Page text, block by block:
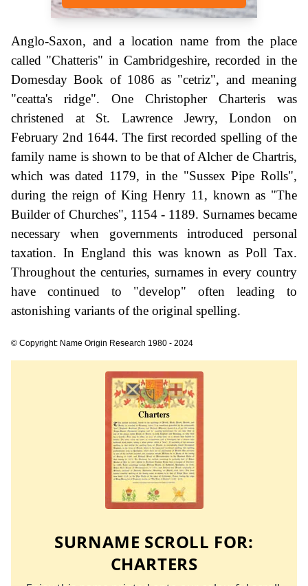
Anglo-Saxon, and a location name from the place
called "Chatteris" in Cambridgeshire, recorded in the
Domesday Book of 1086 as "cetriz", and meaning
"ceatta's ridge". One Christopher Charteris was
christened at St. Lawrence Jewry, London on
February 2nd 1644. The first recorded spelling of the
family name is shown to be that of Alcher de Chartris,
which was dated 1179, in the "Sussex Pipe Rolls",
during the reign of King Henry 11, known as "The
Builder of Churches", 1154 - 1189. Surnames became
necessary when governments introduced personal
taxation. In England this was known as Poll Tax.
Throughout the centuries, surnames in every country
have continued to "develop" often leading to
astonishing variants of the original spelling.
© Copyright: Name Origin Research 1980 - 2024
SURNAME SCROLL FOR:
CHARTERS